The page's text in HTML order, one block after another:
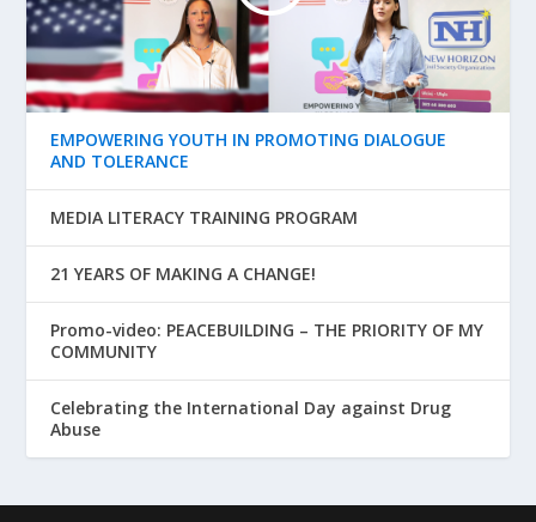
EMPOWERING YOUTH IN PROMOTING DIALOGUE
AND TOLERANCE
MEDIA LITERACY TRAINING PROGRAM
21 YEARS OF MAKING A CHANGE!
Promo-video: PEACEBUILDING – THE PRIORITY OF MY
COMMUNITY
Celebrating the International Day against Drug
Abuse